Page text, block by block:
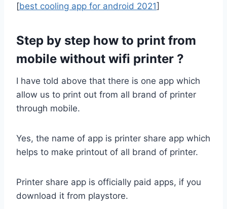
[best cooling app for android 2021]
Step by step how to print from
mobile without wifi printer ?
I have told above that there is one app which
allow us to print out from all brand of printer
through mobile.
Yes, the name of app is printer share app which
helps to make printout of all brand of printer.
Printer share app is officially paid apps, if you
download it from playstore.